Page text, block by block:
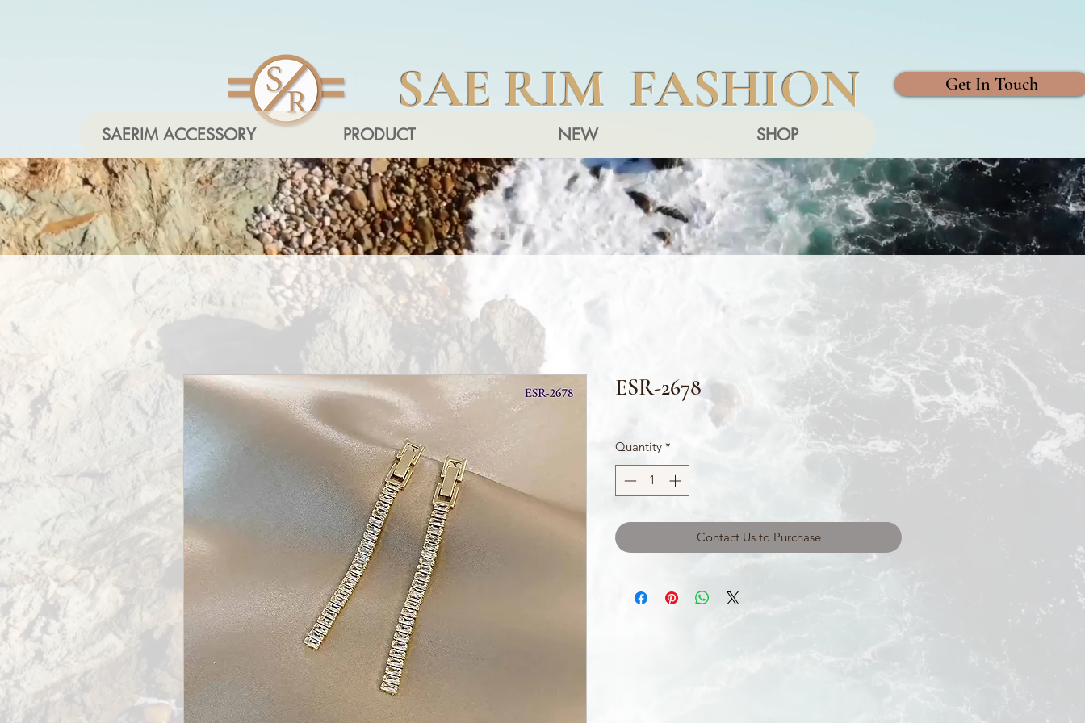
SAE RIM FASHION
SAERIM ACCESSORY PRODUCT NEW SHOP
Get In Touch
ESR-2678
Quantity *
Contact Us to Purchase